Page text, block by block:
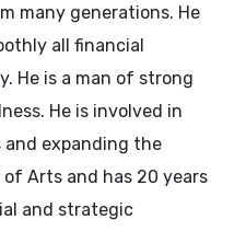
many generations. He
all financial
He is a man of strong
He is involved in
expanding the
of Arts and has 20 years
and strategic